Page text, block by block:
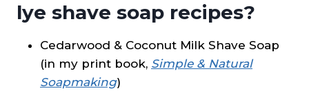
lye shave soap recipes?
Cedarwood & Coconut Milk Shave Soap
(in my print book, Simple & Natural
Soapmaking)